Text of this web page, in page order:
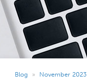
Blog » November 2023